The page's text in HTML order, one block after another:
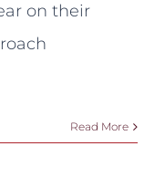
on their
Read More